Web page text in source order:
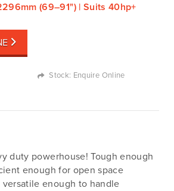
(69–91") | Suits 40hp+
Stock: Enquire Online
duty powerhouse! Tough enough
enough for open space
versatile enough to handle